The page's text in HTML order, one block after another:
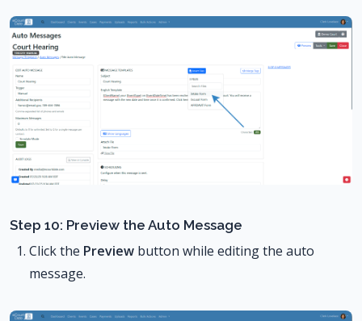
Step 10: Preview the Auto Message
Click the Preview button while editing the auto
message.